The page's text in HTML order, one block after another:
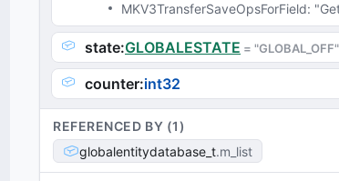
MKV3TransferSaveOpsForField:
state:GLOBALESTATE = "GLOBAL_OFF"
counter:int32
REFERENCED BY (1)
globalentitydatabase_t m_list